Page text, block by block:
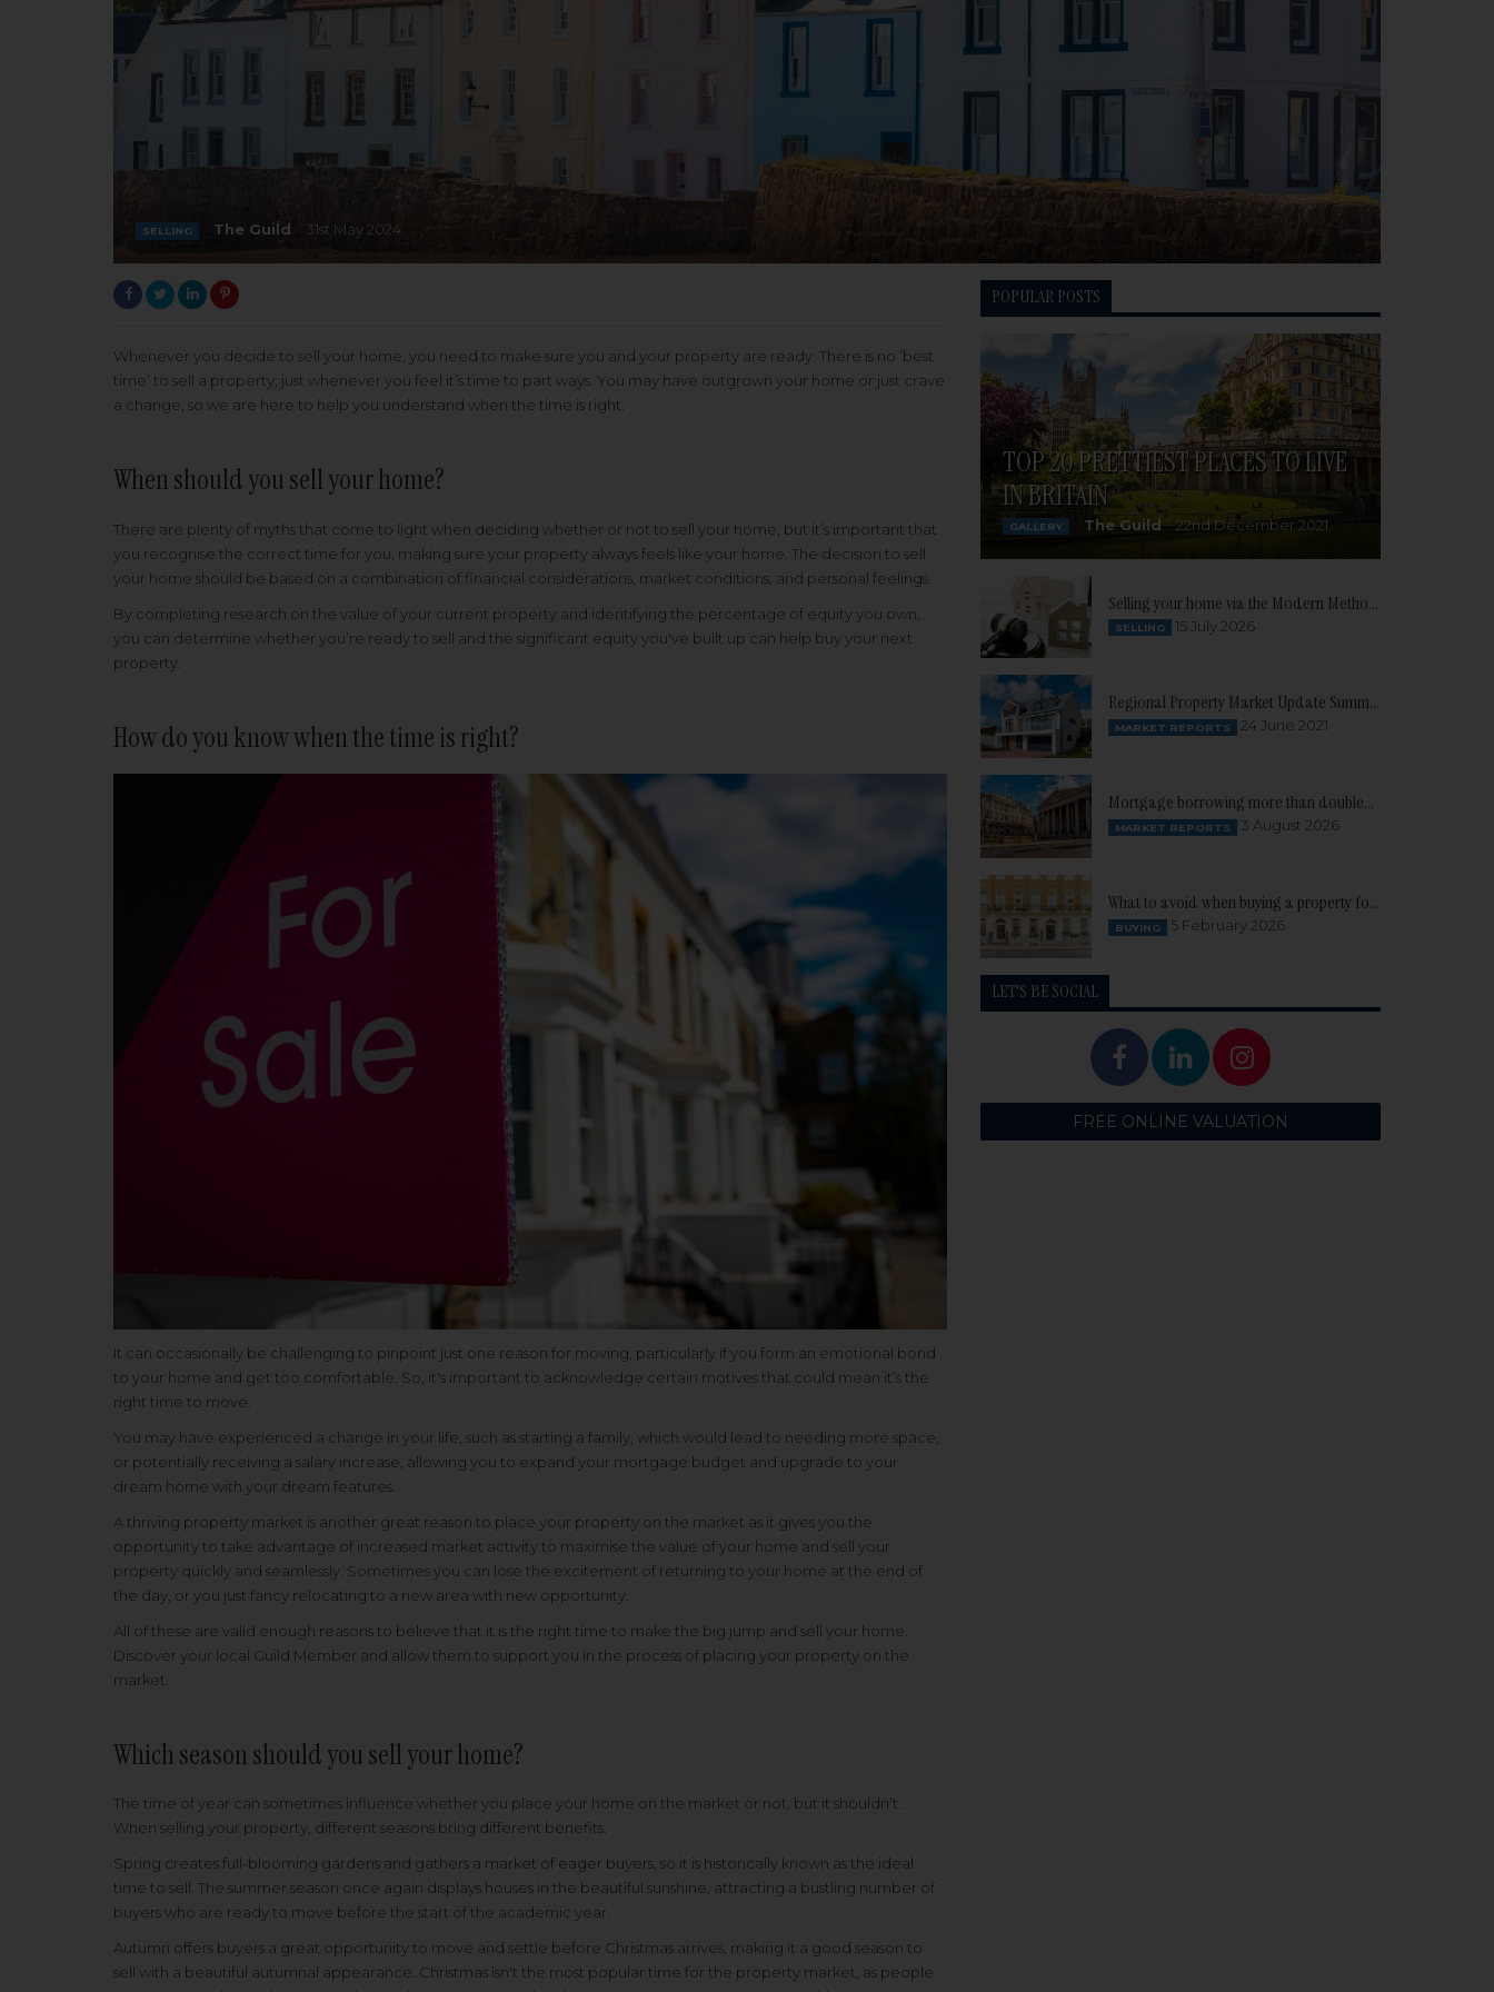
SELLING The Guild 31st May 2024
Whenever you decide to sell your home, you need to make sure you and your property are ready. There is no ‘best
time’ to sell a property; just whenever you feel it’s time to part ways. You may have outgrown your home or just crave
a change, so we are here to help you understand when the time is right.
When should you sell your home?
There are plenty of myths that come to light when deciding whether or not to sell your home, but it’s important that
you recognise the correct time for you, making sure your property always feels like your home. The decision to sell
your home should be based on a combination of financial considerations, market conditions, and personal feelings.
By completing research on the value of your current property and identifying the percentage of equity you own,
you can determine whether you’re ready to sell and the significant equity you've built up can help buy your next
property.
How do you know when the time is right?
It can occasionally be challenging to pinpoint just one reason for moving, particularly if you form an emotional bond
to your home and get too comfortable. So, it's important to acknowledge certain motives that could mean it’s the
right time to move.
You may have experienced a change in your life, such as starting a family, which would lead to needing more space,
or potentially receiving a salary increase, allowing you to expand your mortgage budget and upgrade to your
dream home with your dream features.
A thriving property market is another great reason to place your property on the market as it gives you the
opportunity to take advantage of increased market activity to maximise the value of your home and sell your
property quickly and seamlessly. Sometimes you can lose the excitement of returning to your home at the end of
the day, or you just fancy relocating to a new area with new opportunity.
All of these are valid enough reasons to believe that it is the right time to make the big jump and sell your home.
Discover your local Guild Member and allow them to support you in the process of placing your property on the
market.
Which season should you sell your home?
The time of year can sometimes influence whether you place your home on the market or not, but it shouldn’t.
When selling your property, different seasons bring different benefits.
Spring creates full-blooming gardens and gathers a market of eager buyers , so it is historically known as the ideal
time to sell. The summer season once again displays houses in the beautiful sunshine, attracting a bustling number of
buyers who are ready to move before the start of the academic year.
Autumn offers buyers a great opportunity to move and settle before Christmas arrives, making it a good season to
sell with a beautiful autumnal appearance. Christmas isn't the most popular time for the property market, as people
POPULAR POSTS
TOP 20 PRETTIEST PLACES TO LIVE
IN BRITAIN
GALLERY The Guild 22nd December 2021
Selling your home via the Modern Method of Auction
SELLING 15 July 2026
Regional Property Market Update Summer 2021: South West
MARKET REPORTS 24 June 2021
Mortgage borrowing more than doubles as buyer confidence continues to build
MARKET REPORTS 3 August 2026
What to avoid when buying a property for the first time
BUYING 5 February 2026
LET'S BE SOCIAL
FREE ONLINE VALUATION